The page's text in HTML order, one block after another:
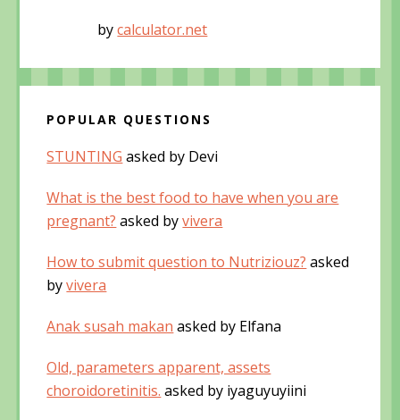
bycalculator.net
POPULAR QUESTIONS
STUNTING asked by Devi
What is the best food to have when you are
pregnant? asked byvivera
How to submit question to Nutriziouz? asked
byvivera
Anak susah makan asked by Elfana
Old, parameters apparent, assets
choroidoretinitis. asked by iyaguyuyiini